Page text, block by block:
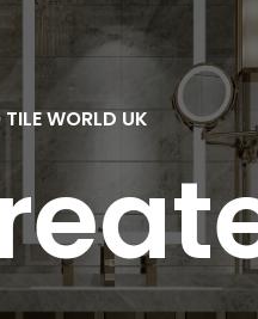
WORLD UK